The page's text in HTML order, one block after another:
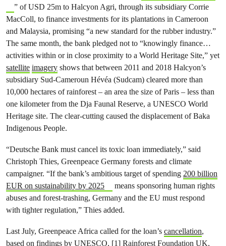
” of USD 25m to Halcyon Agri, through its subsidiary Corrie
MacColl, to finance investments for its plantations in Cameroon
and Malaysia, promising “a new standard for the rubber industry.”
The same month, the bank pledged not to “knowingly finance…
activities within or in close proximity to a World Heritage Site,” yet
satellite imagery shows that between 2011 and 2018 Halcyon’s
subsidiary Sud-Cameroun Hévéa (Sudcam) cleared more than
10,000 hectares of rainforest – an area the size of Paris – less than
one kilometer from the Dja Faunal Reserve, a UNESCO World
Heritage site. The clear-cutting caused the displacement of Baka
Indigenous People.
“Deutsche Bank must cancel its toxic loan immediately,” said
Christoph Thies, Greenpeace Germany forests and climate
campaigner. “If the bank’s ambitious target of spending 200 billion
EUR on sustainability by 2025
means sponsoring human rights
abuses and forest-trashing, Germany and the EU must respond
with tighter regulation,” Thies added.
Last July, Greenpeace Africa called for the loan’s cancellation,
based on findings by UNESCO, [1] Rainforest Foundation UK,